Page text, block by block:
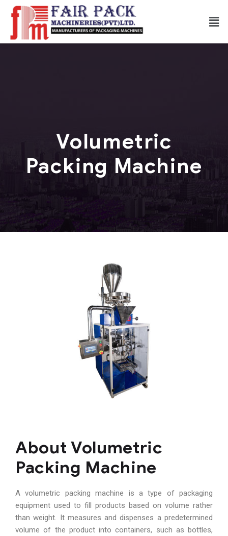
Volumetric
Packing Machine
About Volumetric
Packing Machine
A volumetric packing machine is a type of packaging
equipment used to fill products based on volume rather
than weight. It measures and dispenses a predetermined
volume of the product into containers, such as bottles,